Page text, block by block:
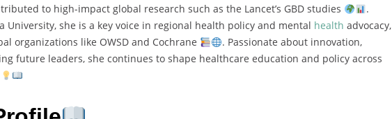
to high-impact global research such as the Lancet’s GBD studies
.
University, she is a key voice in regional health policy and mental health advocacy,
organizations like OWSD and Cochrane
. Passionate about innovation,
future leaders, she continues to shape healthcare education and policy across